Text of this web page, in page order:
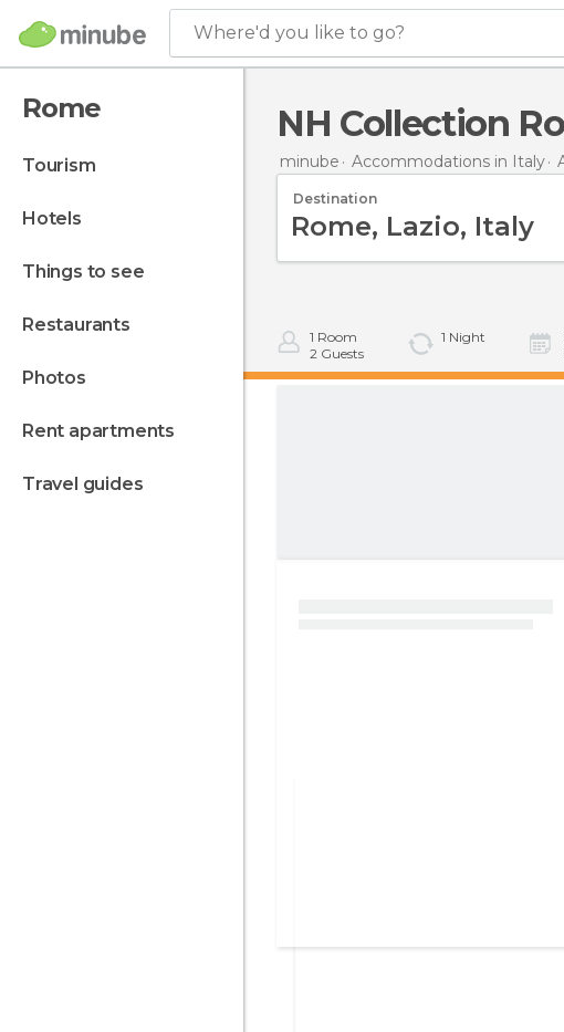
Where'd you like to go?
Rome
tourism
hotels
things to see
restaurants
photos
rent apartments
travel guides
NH Collection
minube Accommodations in Italy
Destination
1 Room
2 Guests
1 Night